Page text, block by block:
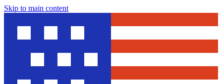
Skip to main content